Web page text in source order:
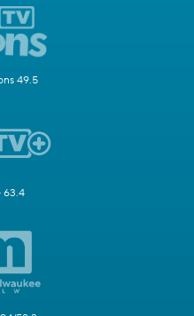
49.5
63.4